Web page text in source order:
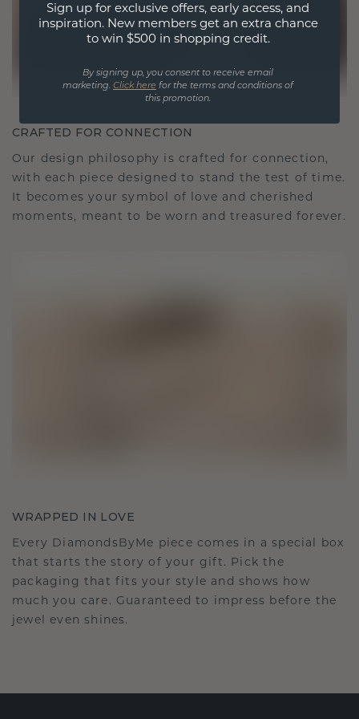
CRAFTED FOR CONNECTION
Our design philosophy is crafted for connection,
with each piece designed to stand the test of time.
It becomes your symbol of love and cherished
moments, meant to be worn and treasured forever.
WRAPPED IN LOVE
Every DiamondsByMe piece comes in a special box
that starts the story of your gift. Pick the
packaging that fits your style and shows how
much you care. Guaranteed to impress before the
jewel even shines.
Sign up for exclusive offers, early access, and
inspiration. New members get an extra chance
to win $500 in shopping credit.
By signing up, you consent to receive email
marketing. Click here for the terms and conditions of
this promotion.